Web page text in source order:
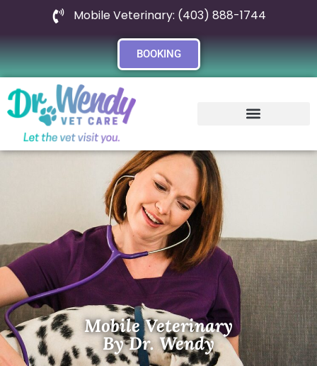
Mobile Veterinary: (403) 888-1744
BOOKING
Mobile Veterinary
By Dr. Wendy